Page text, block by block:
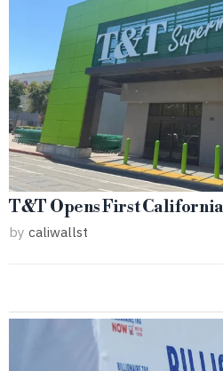
T&T Opens First California
by caliwallst